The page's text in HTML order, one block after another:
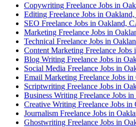
Copywriting Freelance Jobs in
Editing Freelance Jobs in
SEO Freelance Jobs in Oakland,
Marketing Freelance Jobs in
Technical Freelance Jobs in
Content Marketing Freelance Jobs
Blog Writing Freelance Jobs in
Social Media Freelance Jobs in
Email Marketing Freelance Jobs
Scriptwriting Freelance Jobs in
Business Writing Freelance Jobs
Creative Writing Freelance Jobs in
Journalism Freelance Jobs in
Ghostwriting Freelance Jobs in